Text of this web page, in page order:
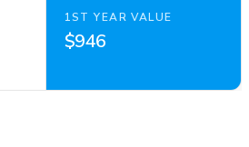
1ST YEAR VALUE
$946